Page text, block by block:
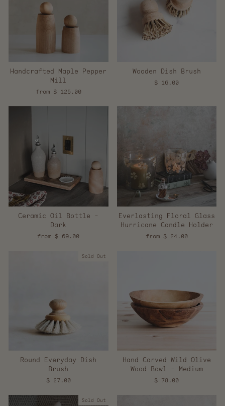
Handcrafted Maple Pepper
Mill
from $ 125.00
Wooden Dish Brush
$ 16.00
Ceramic Oil Bottle -
Dark
from $ 69.00
Everlasting Floral Glass
Hurricane Candle Holder
from $ 24.00
Sold Out
Round Everyday Dish
Brush
$ 27.00
Hand Carved Wild Olive
Wood Bowl - Medium
$ 78.00
Sold Out